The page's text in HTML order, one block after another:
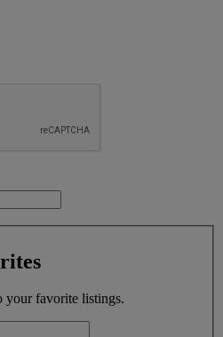
your favorite listings.